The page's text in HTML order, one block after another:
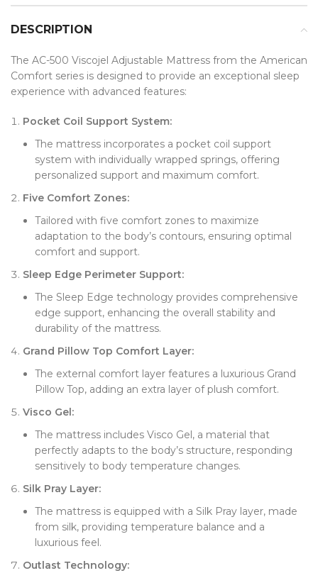
DESCRIPTION
The AC-500 Viscojel Adjustable Mattress from the American
Comfort series is designed to provide an exceptional sleep
experience with advanced features:
Pocket Coil Support System:
The mattress incorporates a pocket coil support
system with individually wrapped springs, offering
personalized support and maximum comfort.
Five Comfort Zones:
Tailored with five comfort zones to maximize
adaptation to the body’s contours, ensuring optimal
comfort and support.
Sleep Edge Perimeter Support:
The Sleep Edge technology provides comprehensive
edge support, enhancing the overall stability and
durability of the mattress.
Grand Pillow Top Comfort Layer:
The external comfort layer features a luxurious Grand
Pillow Top, adding an extra layer of plush comfort.
Visco Gel:
The mattress includes Visco Gel, a material that
perfectly adapts to the body’s structure, responding
sensitively to body temperature changes.
Silk Pray Layer:
The mattress is equipped with a Silk Pray layer, made
from silk, providing temperature balance and a
luxurious feel.
Outlast Technology: